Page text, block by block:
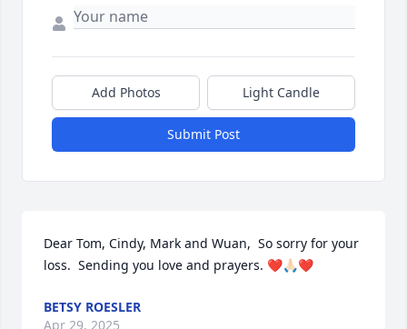
Add Photos Light Candle
Submit Post
Dear Tom, Cindy, Mark and Wuan,  So sorry for your
loss.  Sending you love and prayers. ❤️🙏🏻❤️
BETSY ROESLER
Apr 29, 2025